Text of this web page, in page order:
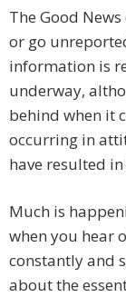
The Good
or go
information is
underway,
behind when it
occurring in
have resulted
Much is
when you hear
constantly and
about the